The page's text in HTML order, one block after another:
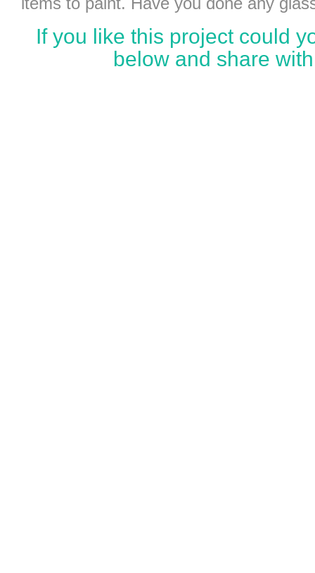
If you like this project could
below and share